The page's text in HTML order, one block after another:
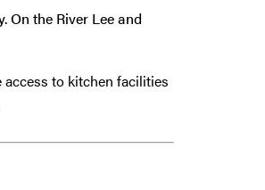
On the River Lee and
to kitchen facilities